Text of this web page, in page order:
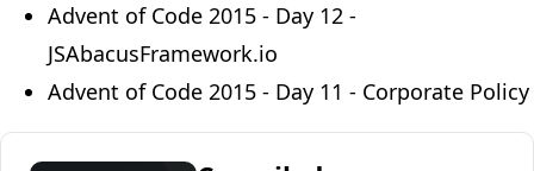
Advent of Code 2015 - Day 12 -
JSAbacusFramework.io
Advent of Code 2015 - Day 11 - Corporate Policy